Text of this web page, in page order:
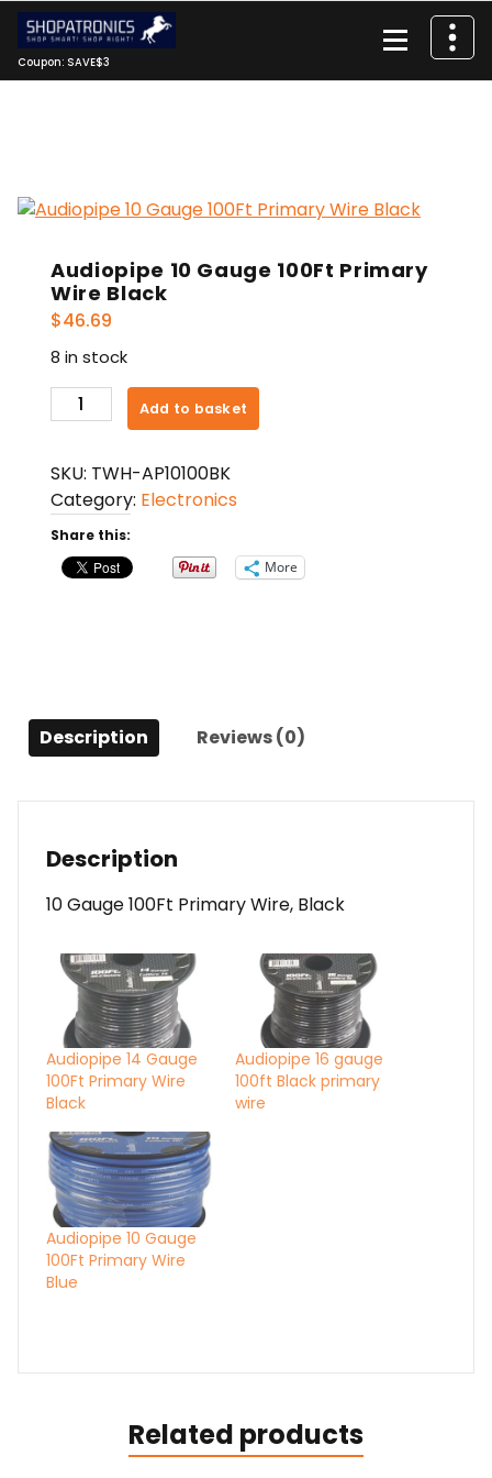
Skip
content
Coupon: SAVE$3
Audiopipe 10 Gauge 100Ft Primary
Wire Black
$46.69
8 in stock
Audiopipe
10
100Ft
Primary
Wire
Black
quantity
Add to basket
SKU: TWH-AP10100BK
Category: Electronics
Share this:
More
Description Reviews (0)
Description
10 Gauge 100Ft Primary Wire, Black
Audiopipe 14 Gauge
100Ft Primary Wire
Black
Audiopipe 16 gauge
100ft Black primary
wire
Audiopipe 10 Gauge
100Ft Primary Wire
Blue
Related products